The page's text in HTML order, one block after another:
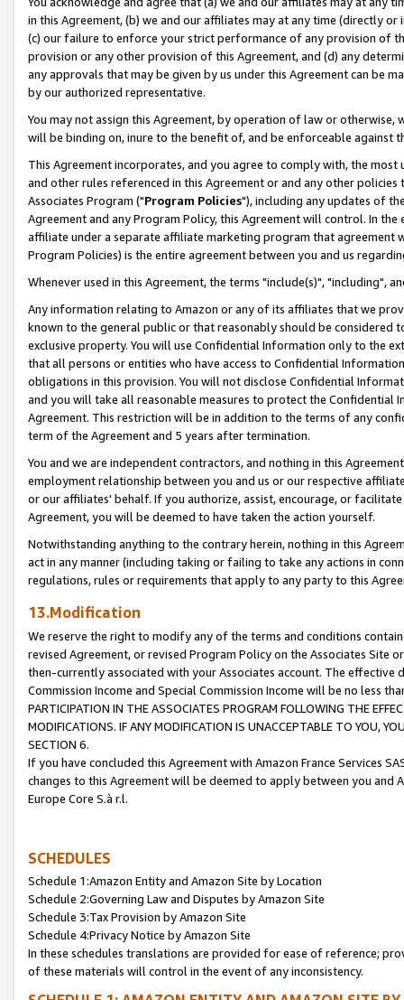
in this Agreement, (b) we and our affiliates may at any time (directly
(c) our failure to enforce your strict performance of any provision of
provision or any other provision of this Agreement, and (d) any
any approvals that may be given by us under this Agreement can be
by our authorized representative.
You may not assign this Agreement, by operation of law or
will be binding on, inure to the benefit of, and be enforceable against
This Agreement incorporates, and you agree to comply with, the
and other rules referenced in this Agreement or and any other
Associates Program ("Program Policies"), including any updates of
Agreement and any Program Policy, this Agreement will control. In
affiliate under a separate affiliate marketing program that agreement
Program Policies) is the entire agreement between you and us
Whenever used in this Agreement, the terms "include(s)", "including",
Any information relating to Amazon or any of its affiliates that we
known to the general public or that reasonably should be considered
exclusive property. You will use Confidential Information only to the
that all persons or entities who have access to Confidential
obligations in this provision. You will not disclose Confidential
and you will take all reasonable measures to protect the Confidential
Agreement. This restriction will be in addition to the terms of any
term of the Agreement and 5 years after termination.
You and we are independent contractors, and nothing in this
employment relationship between you and us or our respective
or our affiliates' behalf. If you authorize, assist, encourage, or
Agreement, you will be deemed to have taken the action yourself.
Notwithstanding anything to the contrary herein, nothing in this
act in any manner (including taking or failing to take any actions in
regulations, rules or requirements that apply to any party to this
13.Modification
We reserve the right to modify any of the terms and conditions
revised Agreement, or revised Program Policy on the Associates
then-currently associated with your Associates account. The
Commission Income and Special Commission Income will be no less
PARTICIPATION IN THE ASSOCIATES PROGRAM FOLLOWING THE
MODIFICATIONS. IF ANY MODIFICATION IS UNACCEPTABLE TO YOU,
SECTION 6.
If you have concluded this Agreement with Amazon France Services
changes to this Agreement will be deemed to apply between you and
Europe Core S.à r.l.
SCHEDULES
Schedule 1:Amazon Entity and Amazon Site by Location
Schedule 2:Governing Law and Disputes by Amazon Site
Schedule 3:Tax Provision by Amazon Site
Schedule 4:Privacy Notice by Amazon Site
In these schedules translations are provided for ease of reference;
of these materials will control in the event of any inconsistency.